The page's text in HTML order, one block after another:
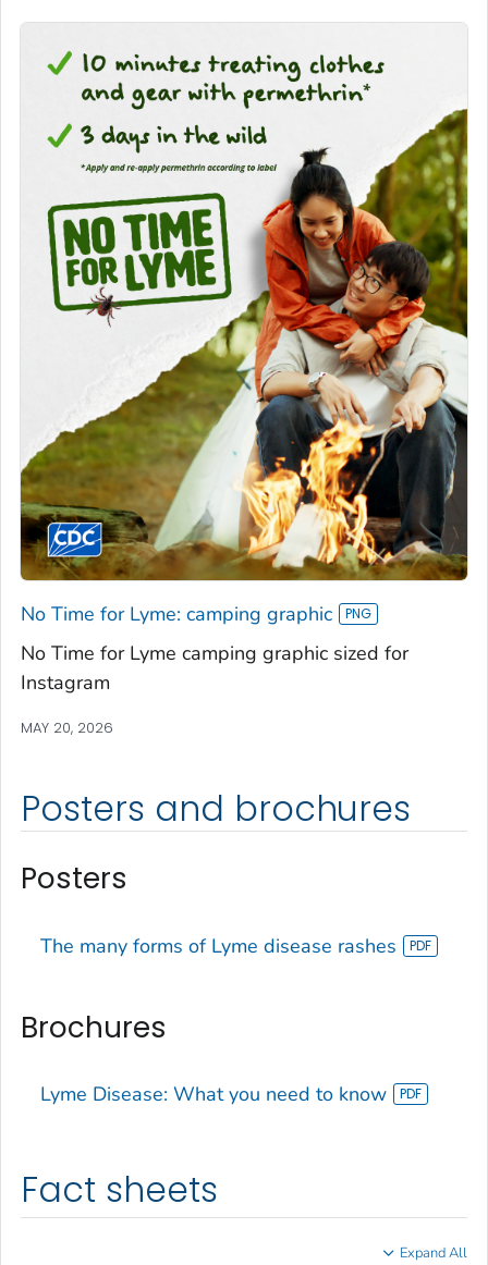
No Time for Lyme: camping graphic
No Time for Lyme camping graphic sized for
Instagram
MAY 20, 2026
Posters and brochures
Posters
The many forms of Lyme disease rashes
Brochures
Lyme Disease: What you need to know
Fact sheets
Expand All